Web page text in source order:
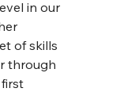
in our
of skills
through
first